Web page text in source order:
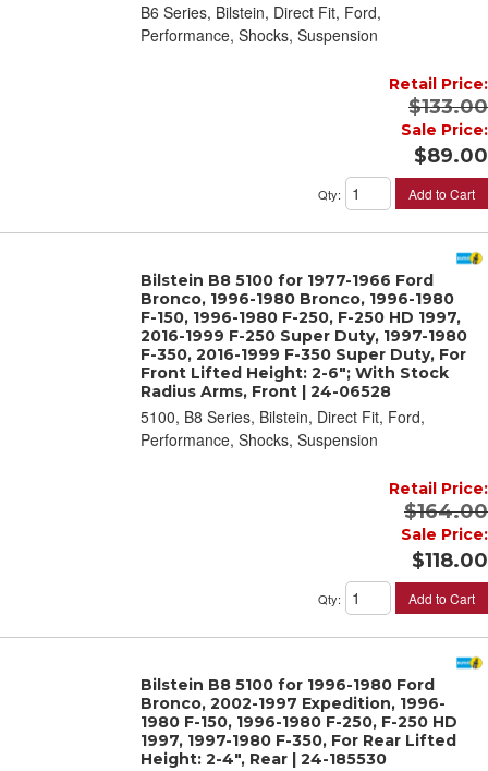
B6 Series, Bilstein, Direct Fit, Ford,
Performance, Shocks, Suspension
Retail Price:
$133.00
Sale Price:
$89.00
Qty: Add to Cart
Bilstein B8 5100 for 1977-1966 Ford
Bronco, 1996-1980 Bronco, 1996-1980
F-150, 1996-1980 F-250, F-250 HD 1997,
2016-1999 F-250 Super Duty, 1997-1980
F-350, 2016-1999 F-350 Super Duty, For
Front Lifted Height: 2-6"; With Stock
Radius Arms, Front | 24-06528
5100, B8 Series, Bilstein, Direct Fit, Ford,
Performance, Shocks, Suspension
Retail Price:
$164.00
Sale Price:
$118.00
Qty: Add to Cart
Bilstein B8 5100 for 1996-1980 Ford
Bronco, 2002-1997 Expedition, 1996-
1980 F-150, 1996-1980 F-250, F-250 HD
1997, 1997-1980 F-350, For Rear Lifted
Height: 2-4", Rear | 24-185530